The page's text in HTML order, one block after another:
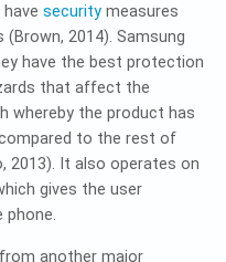
security measures
2014). Samsung
have the best protection
that affect the
whereby the product has
to the rest of
2013). It also operates on
gives the user
phone.
another major